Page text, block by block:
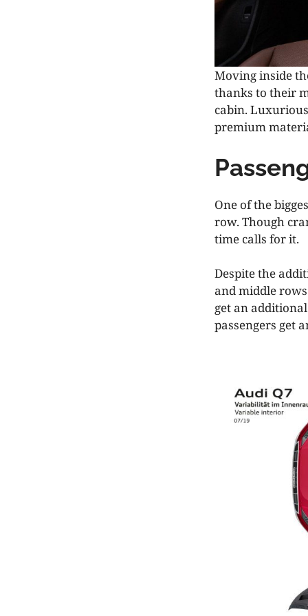
Moving inside
thanks to their
cabin.
premium
One of the
row. Though
time calls for it.
Despite the
and middle
get an
passengers get